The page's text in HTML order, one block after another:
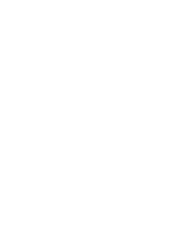
party proprietary rights,
which you must
public without
permission of the